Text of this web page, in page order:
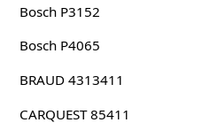
Bosch P3152
Bosch P4065
BRAUD 4313411
CARQUEST 85411